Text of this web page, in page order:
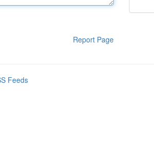
Report Page
Feeds